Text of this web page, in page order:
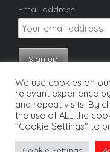
Email address:
Copyright © 2025.
We use cookies on
relevant experience
and repeat visits. By
the use of ALL the
"Cookie Settings" to